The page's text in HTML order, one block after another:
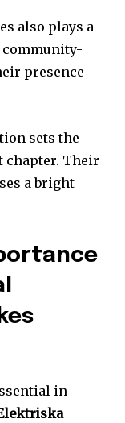
also plays a
presence
sets the
chapter. Their
a bright
in